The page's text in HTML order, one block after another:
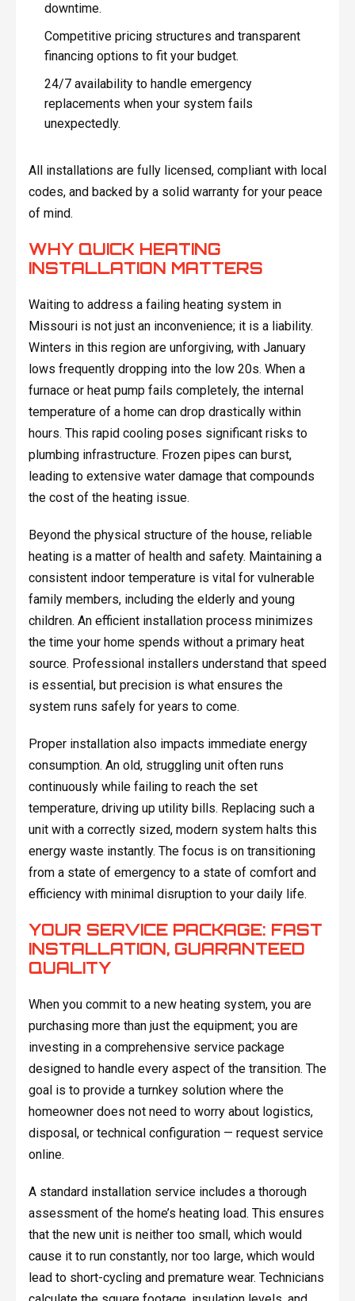
downtime.
Competitive pricing structures and transparent
financing options to fit your budget.
24/7 availability to handle emergency
replacements when your system fails
unexpectedly.
All installations are fully licensed, compliant with local
codes, and backed by a solid warranty for your peace
of mind.
WHY QUICK HEATING
INSTALLATION MATTERS
Waiting to address a failing heating system in
Missouri is not just an inconvenience; it is a liability.
Winters in this region are unforgiving, with January
lows frequently dropping into the low 20s. When a
furnace or heat pump fails completely, the internal
temperature of a home can drop drastically within
hours. This rapid cooling poses significant risks to
plumbing infrastructure. Frozen pipes can burst,
leading to extensive water damage that compounds
the cost of the heating issue.
Beyond the physical structure of the house, reliable
heating is a matter of health and safety. Maintaining a
consistent indoor temperature is vital for vulnerable
family members, including the elderly and young
children. An efficient installation process minimizes
the time your home spends without a primary heat
source. Professional installers understand that speed
is essential, but precision is what ensures the
system runs safely for years to come.
Proper installation also impacts immediate energy
consumption. An old, struggling unit often runs
continuously while failing to reach the set
temperature, driving up utility bills. Replacing such a
unit with a correctly sized, modern system halts this
energy waste instantly. The focus is on transitioning
from a state of emergency to a state of comfort and
efficiency with minimal disruption to your daily life.
YOUR SERVICE PACKAGE: FAST
INSTALLATION, GUARANTEED
QUALITY
When you commit to a new heating system, you are
purchasing more than just the equipment; you are
investing in a comprehensive service package
designed to handle every aspect of the transition. The
goal is to provide a turnkey solution where the
homeowner does not need to worry about logistics,
disposal, or technical configuration — request service
online.
A standard installation service includes a thorough
assessment of the home’s heating load. This ensures
that the new unit is neither too small, which would
cause it to run constantly, nor too large, which would
lead to short-cycling and premature wear. Technicians